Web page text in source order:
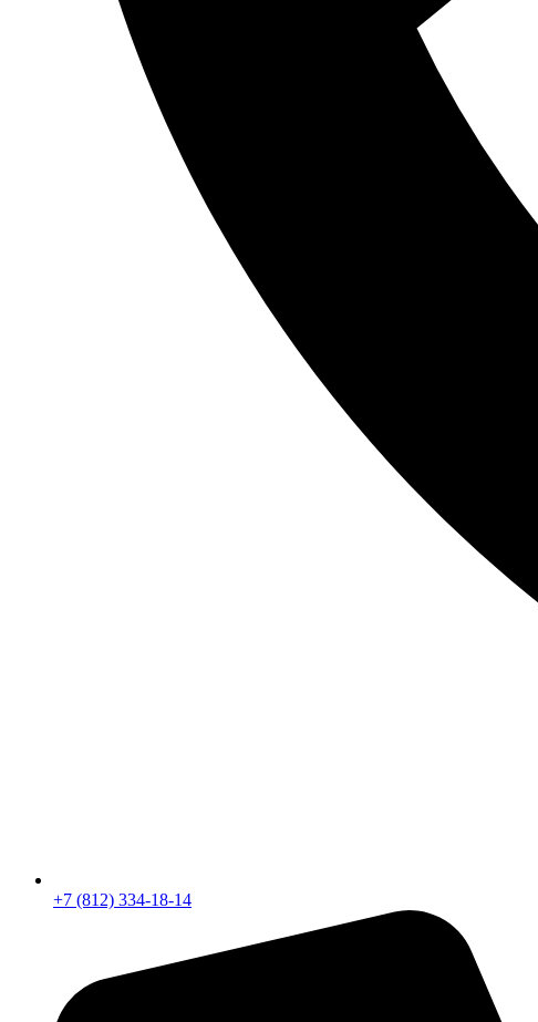
+7 (812) 334-18-14